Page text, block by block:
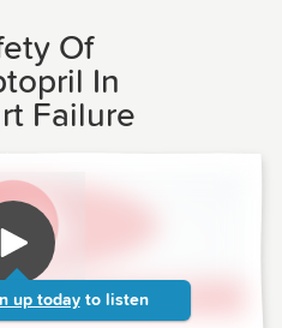
Of
In
Failure
up today to listen